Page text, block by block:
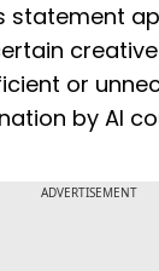
statement
or
by AI
ADVERTISEMENT